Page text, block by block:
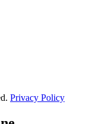
Privacy Policy